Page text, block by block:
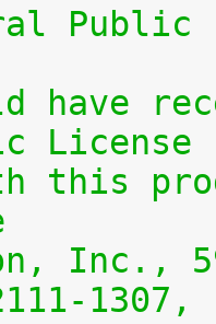
have
License
this
Inc.,
1307,